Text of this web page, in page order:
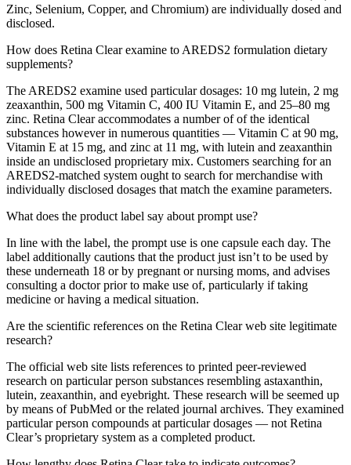
Zinc, Selenium, Copper, and Chromium) are individually dosed and
disclosed.
How does Retina Clear examine to AREDS2 formulation dietary
supplements?
The AREDS2 examine used particular dosages: 10 mg lutein, 2 mg
zeaxanthin, 500 mg Vitamin C, 400 IU Vitamin E, and 25–80 mg
zinc. Retina Clear accommodates a number of of the identical
substances however in numerous quantities — Vitamin C at 90 mg,
Vitamin E at 15 mg, and zinc at 11 mg, with lutein and zeaxanthin
inside an undisclosed proprietary mix. Customers searching for an
AREDS2-matched system ought to search for merchandise with
individually disclosed dosages that match the examine parameters.
What does the product label say about prompt use?
In line with the label, the prompt use is one capsule each day. The
label additionally cautions that the product just isn’t to be used by
these underneath 18 or by pregnant or nursing moms, and advises
consulting a doctor prior to make use of, particularly if taking
medicine or having a medical situation.
Are the scientific references on the Retina Clear web site legitimate
research?
The official web site lists references to printed peer-reviewed
research on particular person substances resembling astaxanthin,
lutein, zeaxanthin, and eyebright. These research will be seemed up
by means of PubMed or the related journal archives. They examined
particular person compounds at particular dosages — not Retina
Clear’s proprietary system as a completed product.